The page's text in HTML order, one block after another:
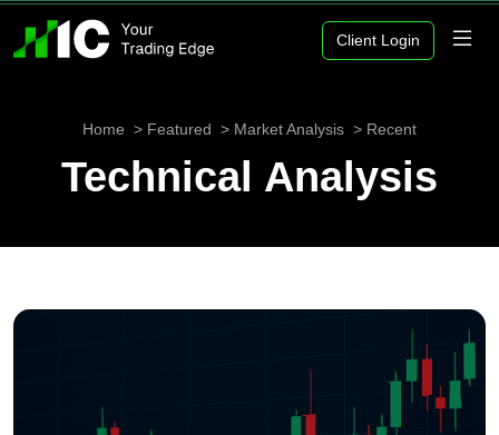
Client Login
Home Featured Market Analysis Recent
Technical Analysis